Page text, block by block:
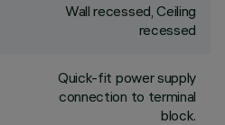
Wall recessed, Ceiling
recessed
Quick-fit power supply
connection to terminal
block.